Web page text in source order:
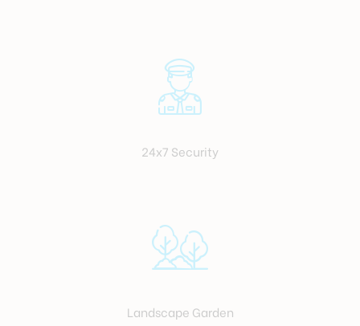
24x7 Security
Landscape Garden